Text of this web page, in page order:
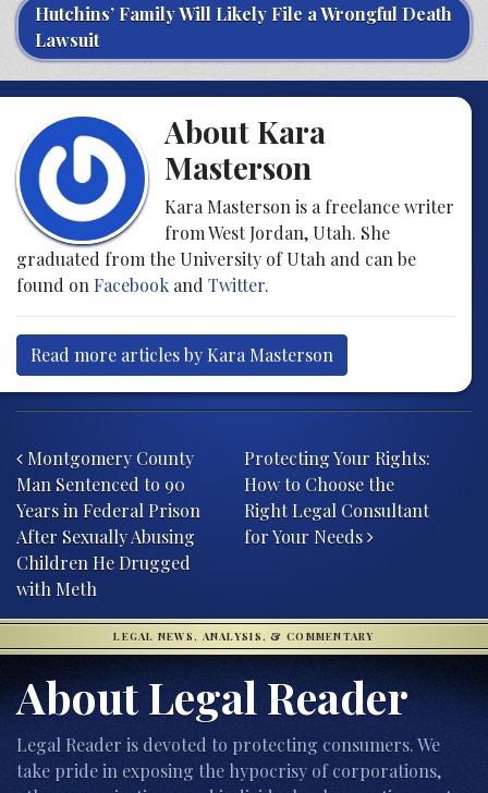
Hutchins’ Family Will Likely File a Wrongful Death
Lawsuit
About Kara
Masterson
Kara Masterson is a freelance writer
from West Jordan, Utah. She
graduated from the University of Utah and can be
found on Facebook and Twitter.
Read more articles by Kara Masterson
Montgomery County
Man Sentenced to 90
Years in Federal Prison
After Sexually Abusing
Children He Drugged
with Meth
Protecting Your Rights:
How to Choose the
Right Legal Consultant
for Your Needs
LEGAL NEWS, ANALYSIS, & COMMENTARY
About Legal Reader
Legal Reader is devoted to protecting consumers. We
take pride in exposing the hypocrisy of corporations,